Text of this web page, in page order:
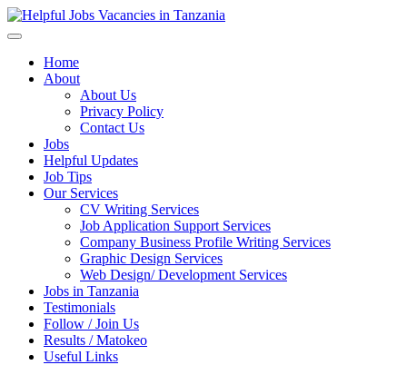
Home
About
About Us
Privacy Policy
Contact Us
Jobs
Helpful Updates
Job Tips
Our Services
CV Writing Services
Job Application Support Services
Company Business Profile Writing Services
Graphic Design Services
Web Design/ Development Services
Jobs in Tanzania
Testimonials
Follow / Join Us
Results / Matokeo
Useful Links